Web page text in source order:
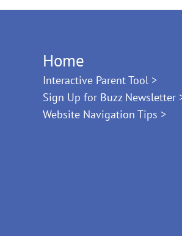
Home
Interactive Parent Tool >
Sign Up for Buzz Newsletter
Website Navigation Tips >